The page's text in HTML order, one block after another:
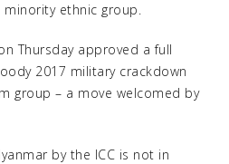
ethnic group.
Thursday approved a full
2017 military crackdown
group – a move welcomed by
by the ICC is not in